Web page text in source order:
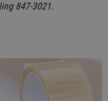
847-3021.